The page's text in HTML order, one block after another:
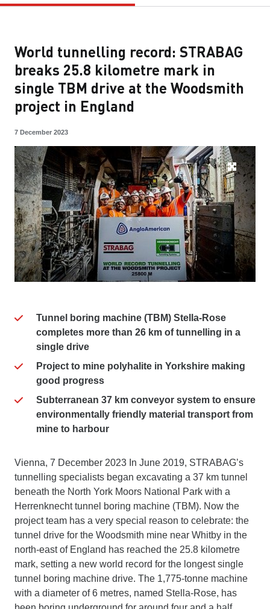
World tunnelling record: STRABAG
breaks 25.8 kilometre mark in
single TBM drive at the Woodsmith
project in England
7 December 2023
Tunnel boring machine (TBM) Stella-Rose
completes more than 26 km of tunnelling in a
single drive
Project to mine polyhalite in Yorkshire making
good progress
Subterranean 37 km conveyor system to ensure
environmentally friendly material transport from
mine to harbour
Vienna, 7 December 2023 In June 2019, STRABAG’s
tunnelling specialists began excavating a 37 km tunnel
beneath the North York Moors National Park with a
Herrenknecht tunnel boring machine (TBM). Now the
project team has a very special reason to celebrate: the
tunnel drive for the Woodsmith mine near Whitby in the
north-east of England has reached the 25.8 kilometre
mark, setting a new world record for the longest single
tunnel boring machine drive. The 1,775-tonne machine
with a diameter of 6 metres, named Stella-Rose, has